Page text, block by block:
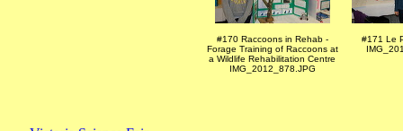
#170 Raccoons in Rehab -
Forage Training of Raccoons at
a Wildlife Rehabilitation Centre
IMG_2012_878.JPG
#171 Le